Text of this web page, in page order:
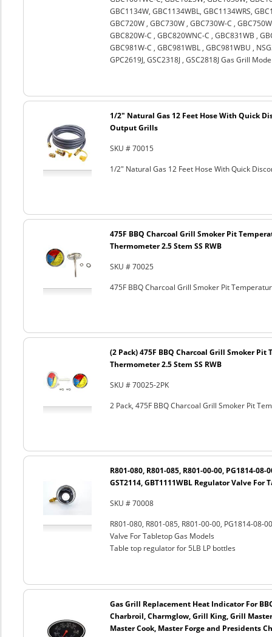
GBC1134W, GBC1134WBL, GBC1134WRS,
GBC720W , GBC730W , GBC730W-C ,
GBC820W-C , GBC820WNC-C , GBC831WB ,
GBC981W-C , GBC981WBL , GBC981WBU ,
GPC2619J, GSC2318J , GSC2818J Gas Grill
1/2" Natural Gas 12 Feet Hose With Quick
Output Grills
SKU # 70015
1/2" Natural Gas 12 Feet Hose With Quick
475F BBQ Charcoal Grill Smoker Pit
Thermometer 2.5 Stem SS RWB
SKU # 70025
475F BBQ Charcoal Grill Smoker Pit
(2 Pack) 475F BBQ Charcoal Grill Smoker Pit
Thermometer 2.5 Stem SS RWB
SKU # 70025-2PK
2 Pack, 475F BBQ Charcoal Grill Smoker Pit
R801-080, R801-085, R801-00-00, PG1814-08-
GST2114, GBT1111WBL Regulator Valve For
SKU # 70008
R801-080, R801-085, R801-00-00, PG1814-08-
Valve For Tabletop Gas Models
Table top regulator for 5LB LP bottles
Gas Grill Replacement Heat Indicator For
Charbroil, Charmglow, Grill King, Grill
Master Cook, Master Forge and Presidents